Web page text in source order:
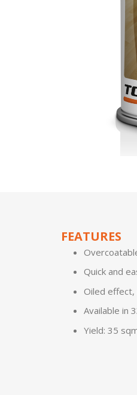
FEATURES
Quick and
Oiled effect,
Available in
Yield: 35